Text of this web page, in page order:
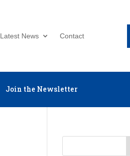
Latest News Contact
Join the Newsletter